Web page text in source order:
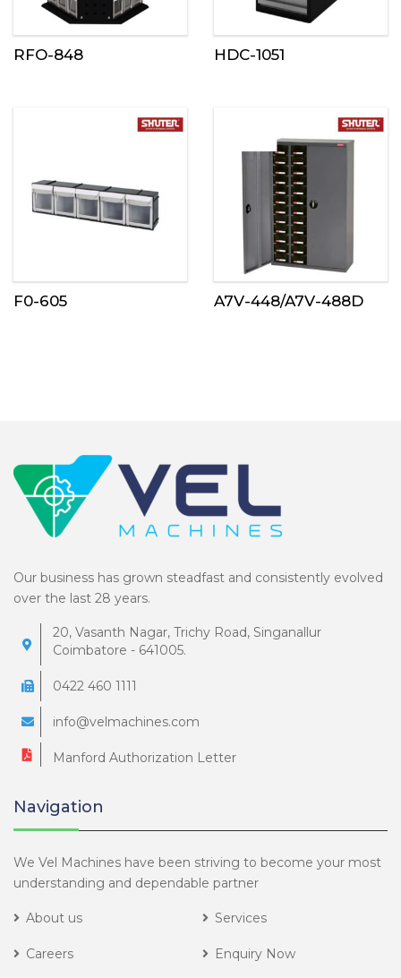
RFO-848 HDC-1051
F0-605 A7V-448/A7V-488D
Our business has grown steadfast and consistently evolved
over the last 28 years.
20, Vasanth Nagar, Trichy Road, Singanallur
Coimbatore - 641005.
0422 460 1111
info@velmachines.com
Manford Authorization Letter
Navigation
We Vel Machines have been striving to become your most
understanding and dependable partner
About us Services
Careers Enquiry Now